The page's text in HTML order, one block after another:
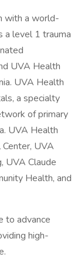
with a world-
a level 1 trauma
UVA Health
UVA Health
a specialty
of primary
UVA Health
UVA
UVA Claude
Health, and
to advance
high-